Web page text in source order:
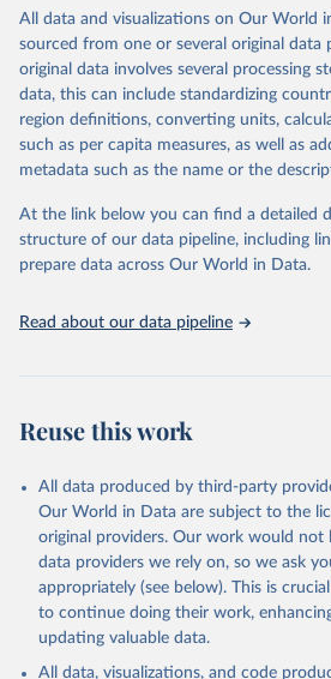
violence and injuries, equity among others.
Retrieved on
May 22, 2026
Retrieved from
https://
Citation
This is the citation of the original data
prior to any processing or adaptation by
given in Reuse This Work below.
http://www.who.int/gho/en/
All data and visualizations on Our World
sourced from one or several original data
original data involves several processing
data, this can include standardizing
region definitions, converting units,
such as per capita measures, as well as
metadata such as the name or the
At the link below you can find a detailed
structure of our data pipeline, including
prepare data across Our World in Data.
Read about our data pipeline
Reuse this work
All data produced by third-party
Our World in Data are subject to the
original providers. Our work would not
data providers we rely on, so we ask
appropriately (see below). This is
to continue doing their work,
updating valuable data.
All data, visualizations, and code